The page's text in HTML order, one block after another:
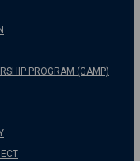
PROGRAM (GAMP)